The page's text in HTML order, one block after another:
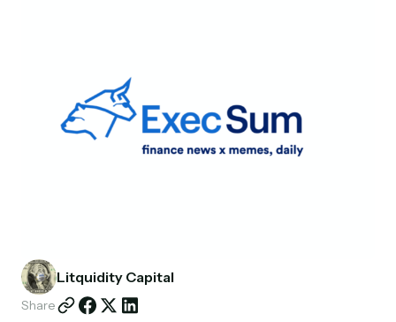
About
Investments
Litquidity Capital
Share